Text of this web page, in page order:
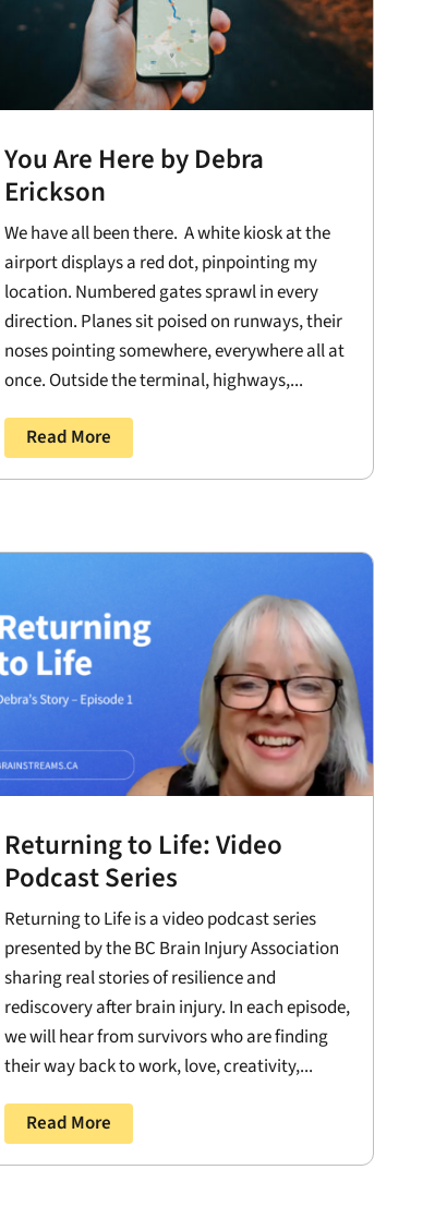
You Are Here by Debra
Erickson
We have all been there. A white kiosk at the
airport displays a red dot, pinpointing my
location. Numbered gates sprawl in every
direction. Planes sit poised on runways, their
noses pointing somewhere, everywhere all at
once. Outside the terminal, highways,...
Read More
Returning to Life: Video
Podcast Series
Returning to Life is a video podcast series
presented by the BC Brain Injury Association
sharing real stories of resilience and
rediscovery after brain injury. In each episode,
we will hear from survivors who are finding
their way back to work, love, creativity,...
Read More